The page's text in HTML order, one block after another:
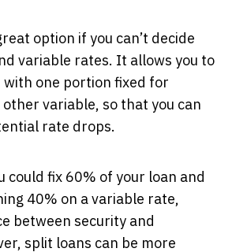
option if you can’t decide
variable rates. It allows you to
with one portion fixed for
variable, so that you can
rate drops.
could fix 60% of your loan and
40% on a variable rate,
between security and
split loans can be more